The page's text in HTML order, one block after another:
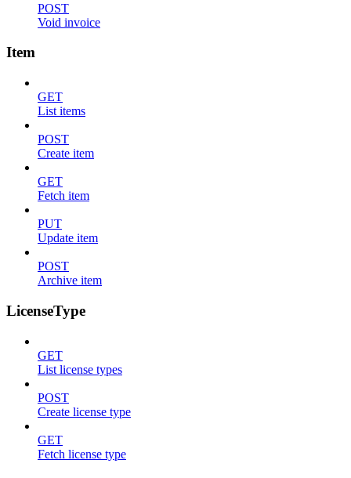
POST
Void invoice
Item
GET
List items
POST
Create item
GET
Fetch item
PUT
Update item
POST
Archive item
LicenseType
GET
List license types
POST
Create license type
GET
Fetch license type